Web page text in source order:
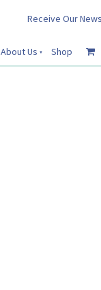
Receive Our
About Us Shop